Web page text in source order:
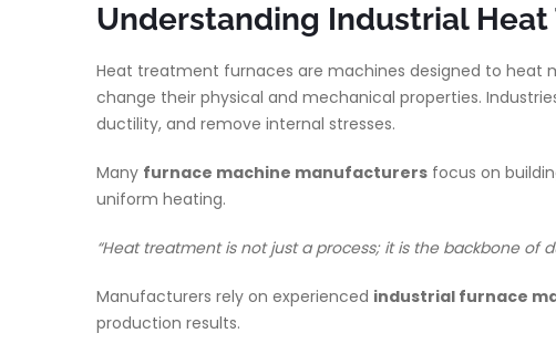
Understanding Industrial
Heat treatment furnaces are machines designed to
change their physical and mechanical properties.
ductility, and remove internal stresses.
Many furnace machine manufacturers focus on
uniform heating.
“Heat treatment is not just a process; it is the backbone of
Manufacturers rely on experienced industrial furnace
production results.